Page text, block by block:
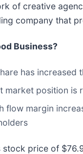
of creative
company that
Business?
has increased
market position is
flow margin
stock price of